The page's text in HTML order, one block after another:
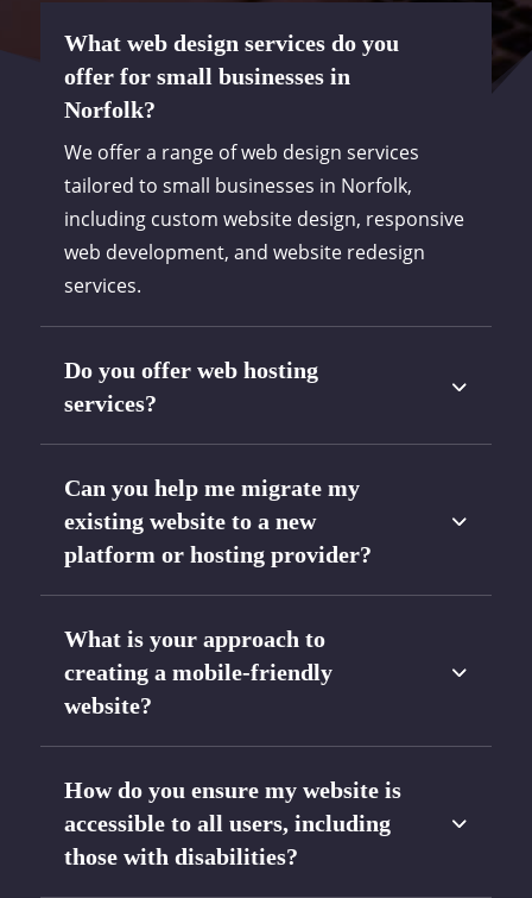
What web design services do you
offer for small businesses in
Norfolk?
We offer a range of web design services
tailored to small businesses in Norfolk,
including custom website design, responsive
web development, and website redesign
services.
Do you offer web hosting
services?
Can you help me migrate my
existing website to a new
platform or hosting provider?
What is your approach to
creating a mobile-friendly
website?
How do you ensure my website is
accessible to all users, including
those with disabilities?